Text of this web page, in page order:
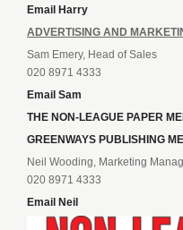
Email Harry
ADVERTISING AND
Sam Emery, Head of Sales
020 8971 4333
Email Sam
THE NON-LEAGUE PAPER
GREENWAYS PUBLISHING
Neil Wooding, Marketing
020 8971 4333
Email Neil